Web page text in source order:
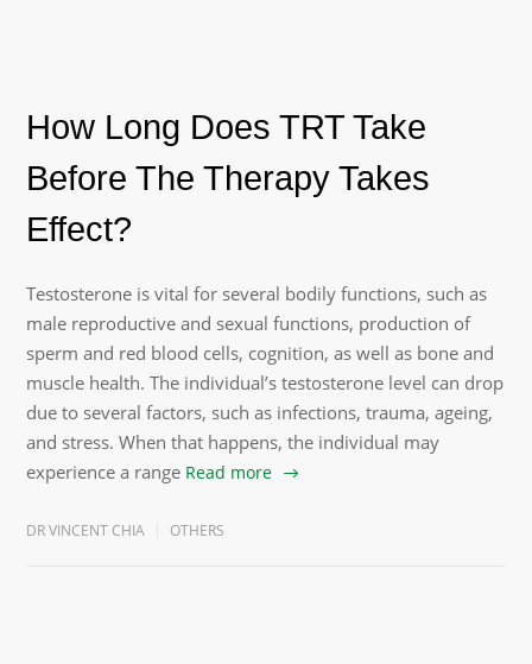
How Long Does TRT Take
Before The Therapy Takes
Effect?
Testosterone is vital for several bodily functions, such as
male reproductive and sexual functions, production of
sperm and red blood cells, cognition, as well as bone and
muscle health. The individual’s testosterone level can drop
due to several factors, such as infections, trauma, ageing,
and stress. When that happens, the individual may
experience a range Read more
DR VINCENT CHIA OTHERS